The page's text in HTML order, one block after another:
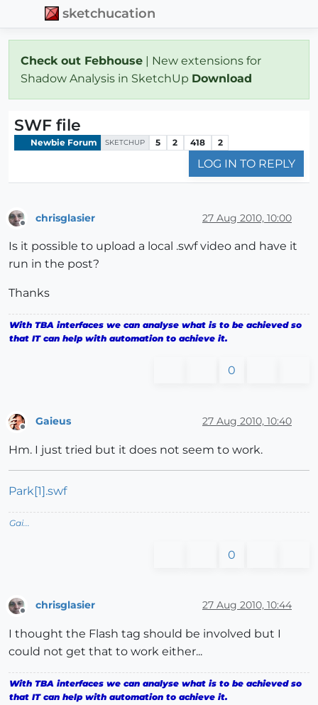
sketchucation
Check out Febhouse | New extensions for
Shadow Analysis in SketchUp Download
SWF file
Newbie Forum SKETCHUP 5 2 418 2
LOG IN TO REPLY
chrisglasier 27 Aug 2010, 10:00
Is it possible to upload a local .swf video and have it
run in the post?
Thanks
With TBA interfaces we can analyse what is to be achieved so
that IT can help with automation to achieve it.
0
Offline
Gaieus 27 Aug 2010, 10:40
Hm. I just tried but it does not seem to work.
Park[1].swf
Gai...
0
chrisglasier 27 Aug 2010, 10:44
I thought the Flash tag should be involved but I
could not get that to work either...
With TBA interfaces we can analyse what is to be achieved so
that IT can help with automation to achieve it.